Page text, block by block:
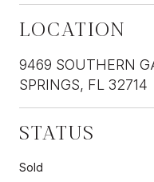
LOCATION
9469 SOUTHERN
SPRINGS, FL 32714
STATUS
Sold